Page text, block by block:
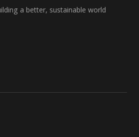
a better, sustainable world